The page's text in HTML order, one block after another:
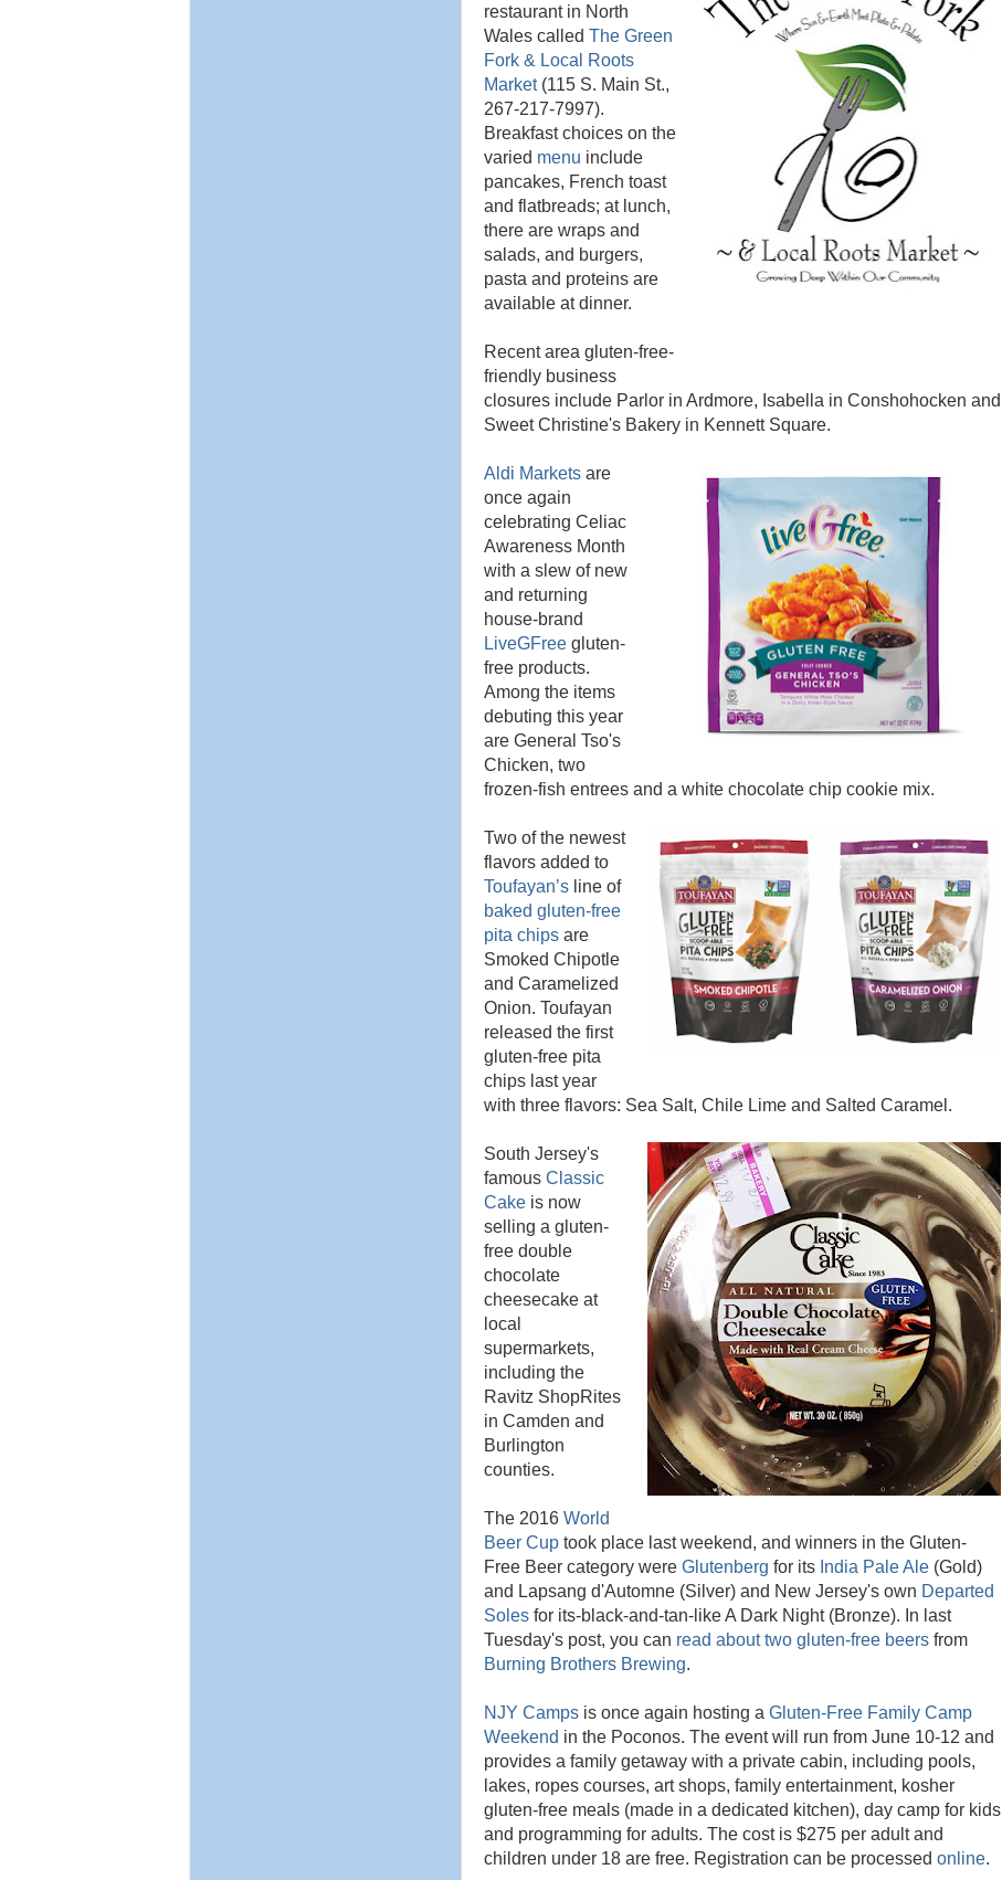
restaurant in North
Wales called The Green
Fork & Local Roots
Market(115 S. Main St.,
267-217-7997).
Breakfast choices on the
varied menu include
pancakes, French toast
and flatbreads; at lunch,
there are wraps and
salads, and burgers,
pasta and proteins are
available at dinner.
Recent area gluten-free-
friendly business
closures include Parlor in Ardmore, Isabella in Conshohocken and
Sweet Christine's Bakery in Kennett Square.
Aldi Markets are
once again
celebrating Celiac
Awareness Month
with a slew of new
and returning
house-brand
LiveGFree gluten-
free products.
Among the items
debuting this year
are General Tso's
Chicken, two
frozen-fish entrees and a white chocolate chip cookie mix.
Two of the newest
flavors added to
Toufayan’s line of
baked gluten-free
pita chips are
Smoked Chipotle
and Caramelized
Onion. Toufayan
released the first
gluten-free pita
chips last year
with three flavors: Sea Salt, Chile Lime and Salted Caramel.
South Jersey's
famous Classic
Cake is now
selling a gluten-
free double
chocolate
cheesecake at
local
supermarkets,
including the
Ravitz ShopRites
in Camden and
Burlington
counties.
The 2016 World
Beer Cup took place last weekend, and winners in the Gluten-
Free Beer category were Glutenberg for its India Pale Ale (Gold)
and Lapsang d'Automne (Silver) and New Jersey's own Departed
Soles for its-black-and-tan-like A Dark Night (Bronze). In last
Tuesday's post, you can read about two gluten-free beers from
Burning Brothers Brewing.
NJY Camps is once again hosting a Gluten-Free Family Camp
Weekend in the Poconos. The event will run from June 10-12 and
provides a family getaway with a private cabin, including pools,
lakes, ropes courses, art shops, family entertainment, kosher
gluten-free meals (made in a dedicated kitchen), day camp for kids
and programming for adults. The cost is $275 per adult and
children under 18 are free. Registration can be processed online.